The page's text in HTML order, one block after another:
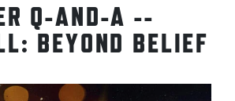
Q-AND-A --
BEYOND BELIEF